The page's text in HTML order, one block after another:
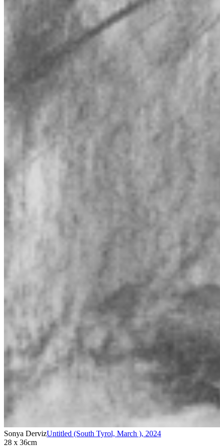
Sonya DervizUntitled (South Tyrol, March ), 2024
28 x 36cm